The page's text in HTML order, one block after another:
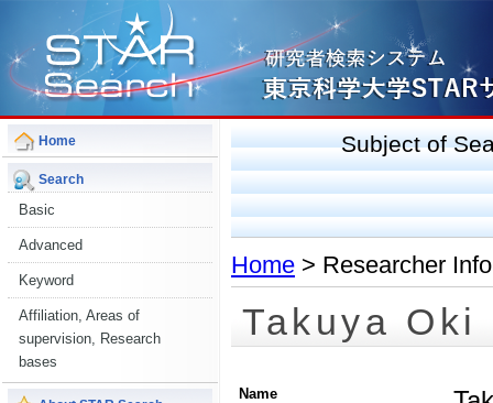
Home
Search
Basic
Advanced
Keyword
Affiliation, Areas of
supervision, Research
bases
Subject of
Home > Researcher
Takuya Oki
Name